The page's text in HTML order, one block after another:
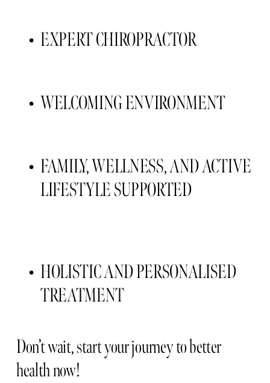
EXPERT CHIROPRACTOR
WELCOMING ENVIRONMENT
FAMILY, WELLNESS, AND ACTIVE
LIFESTYLE SUPPORTED
HOLISTIC AND PERSONALISED
TREATMENT
Don’t wait, start your journey to better
health now!